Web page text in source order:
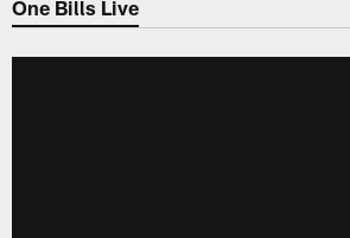
One Bills Live